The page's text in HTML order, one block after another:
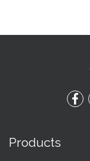
Products